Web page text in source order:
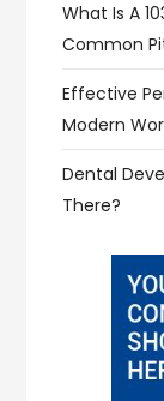
What Is A
Common
Effective
Modern
Dental
There?